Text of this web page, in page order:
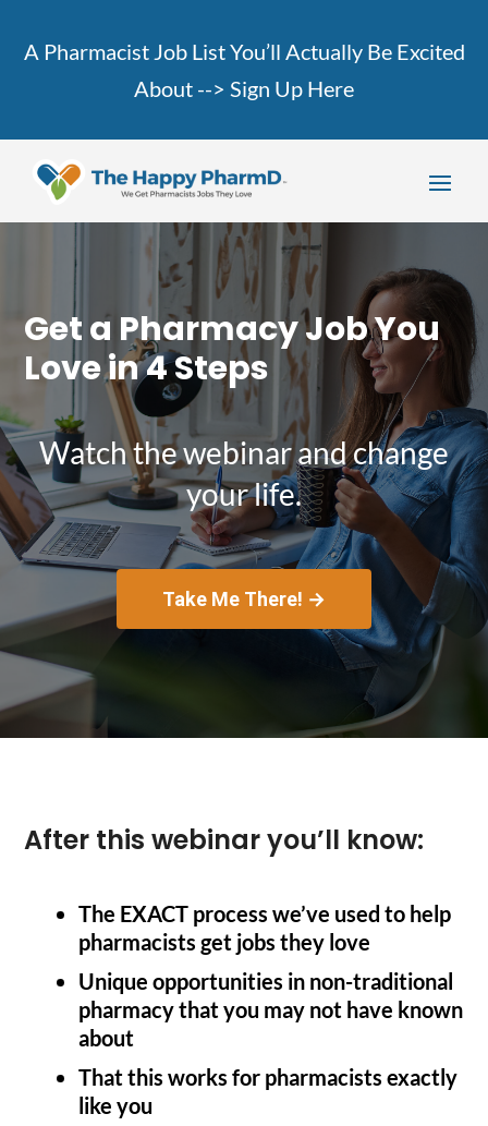
A Pharmacist Job List You’ll Actually Be Excited
About --> Sign Up Here
Get a Pharmacy Job You
Love in 4 Steps
Watch the webinar and change
your life.
Take Me There! →
After this webinar you’ll know:
The EXACT process we’ve used to help
pharmacists get jobs they love
Unique opportunities in non-traditional
pharmacy that you may not have known
about
That this works for pharmacists exactly
like you